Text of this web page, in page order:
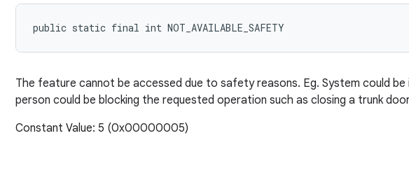
public static final int NOT_AVAILABLE_SAFETY
The feature cannot be accessed due to safety reasons. Eg. System could
person could be blocking the requested operation such as closing a trunk
Constant Value: 5 (0x00000005)